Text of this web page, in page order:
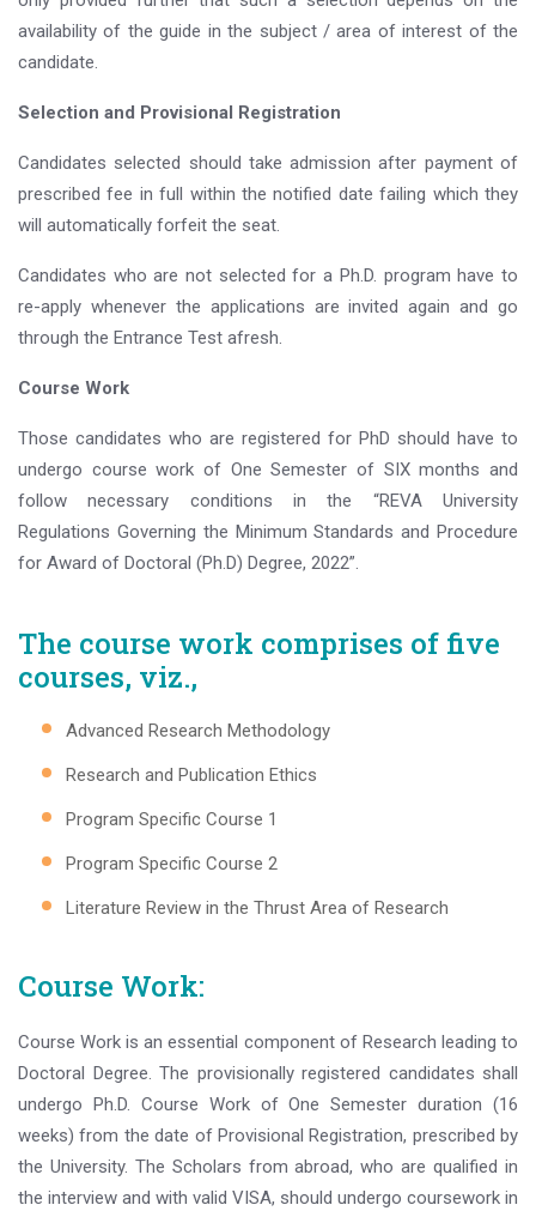
availability of the guide in the subject / area of interest of the
candidate.
Selection and Provisional Registration
Candidates selected should take admission after payment of
prescribed fee in full within the notified date failing which they
will automatically forfeit the seat.
Candidates who are not selected for a Ph.D. program have to
re-apply whenever the applications are invited again and go
through the Entrance Test afresh.
Course Work
Those candidates who are registered for PhD should have to
undergo course work of One Semester of SIX months and
follow necessary conditions in the “REVA University
Regulations Governing the Minimum Standards and Procedure
for Award of Doctoral (Ph.D) Degree, 2022”.
The course work comprises of five
courses, viz.,
Advanced Research Methodology
Research and Publication Ethics
Program Specific Course 1
Program Specific Course 2
Literature Review in the Thrust Area of Research
Course Work:
Course Work is an essential component of Research leading to
Doctoral Degree. The provisionally registered candidates shall
undergo Ph.D. Course Work of One Semester duration (16
weeks) from the date of Provisional Registration, prescribed by
the University. The Scholars from abroad, who are qualified in
the interview and with valid VISA, should undergo coursework in